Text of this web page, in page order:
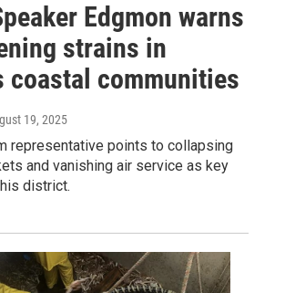
Edgmon warns
strains in
coastal communities
19, 2025
representative points to collapsing
and vanishing air service as key
district.